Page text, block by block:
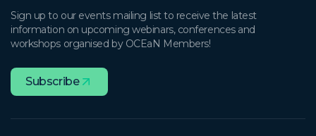
Sign up to our events mailing list to receive the latest
information on upcoming webinars, conferences and
workshops organised by OCEaN Members!
Subscribe